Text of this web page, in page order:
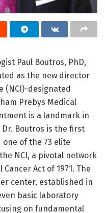
Paul Boutros, PhD,
as the new director
(NCI)-designated
Prebys Medical
is a landmark in
Boutros is the first
of the 73 elite
NCI, a pivotal network
Act of 1971. The
center, established in
basic laboratory
on fundamental